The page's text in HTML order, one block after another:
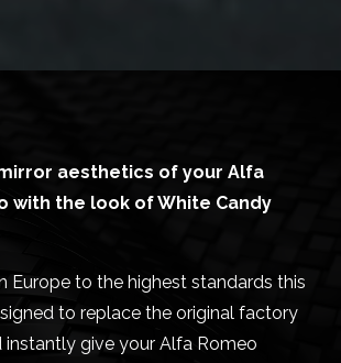
aesthetics of your Alfa
with the look of White Candy
Europe to the highest standards this
to replace the original factory
instantly give your Alfa Romeo